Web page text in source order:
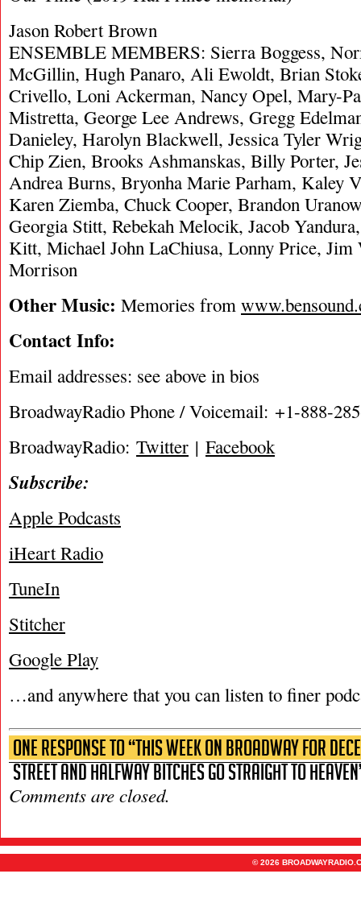
Jason Robert Brown
ENSEMBLE MEMBERS: Sierra Boggess,
McGillin, Hugh Panaro, Ali Ewoldt, Brian
Crivello, Loni Ackerman, Nancy Opel, Mary-
Mistretta, George Lee Andrews, Gregg
Danieley, Harolyn Blackwell, Jessica Tyler
Chip Zien, Brooks Ashmanskas, Billy Porter,
Andrea Burns, Bryonha Marie Parham, Kaley
Karen Ziemba, Chuck Cooper, Brandon
Georgia Stitt, Rebekah Melocik, Jacob
Kitt, Michael John LaChiusa, Lonny Price, Jim
Morrison
Other Music: Memories from
Contact Info:
Email addresses: see above in bios
BroadwayRadio Phone / Voicemail: +1-888-
BroadwayRadio: Twitter | Facebook
Subscribe:
Apple Podcasts
iHeart Radio
TuneIn
Stitcher
Google Play
…and anywhere that you can listen to finer
One Response to “This Week on Broadway for
Street and Halfway Bitches Go Straight to
Comments are closed.
© 2026